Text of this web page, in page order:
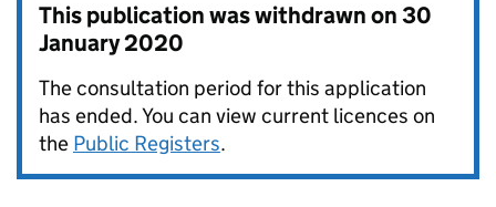
This publication was withdrawn on30
January 2020
The consultation period for this application
has ended. You can view current licences on
the Public Registers.